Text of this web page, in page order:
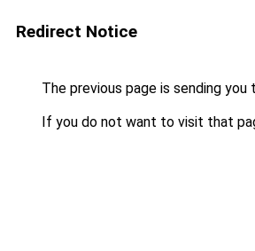
Redirect Notice
The previous page is sending you
If you do not want to visit that